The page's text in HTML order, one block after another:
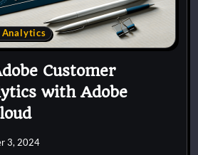
Analytics
Customer
with Adobe
3, 2024